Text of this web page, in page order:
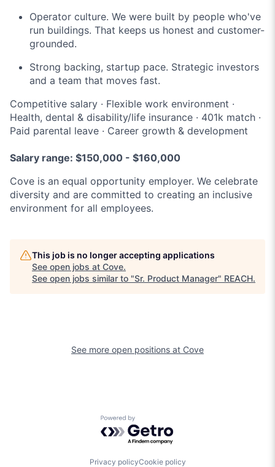
Operator culture. We were built by people who've
run buildings. That keeps us honest and customer-
grounded.
Strong backing, startup pace. Strategic investors
and a team that moves fast.
Competitive salary · Flexible work environment ·
Health, dental & disability/life insurance · 401k match ·
Paid parental leave · Career growth & development
Salary range: $150,000 - $160,000
Cove is an equal opportunity employer. We celebrate
diversity and are committed to creating an inclusive
environment for all employees.
This job is no longer accepting applications
See open jobs at Cove.
See open jobs similar to "Sr. Product Manager" REACH.
See more open positions at Cove
Powered by Getro.com
Privacy policyCookie policy